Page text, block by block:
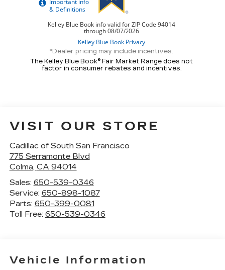
*Dealer pricing may include incentives.
The Kelley Blue Book® Fair Market Range does not
factor in consumer rebates and incentives.
VISIT OUR STORE
Cadillac of South San Francisco
775 Serramonte Blvd
Colma, CA 94014
Sales: 650-539-0346
Service: 650-898-1087
Parts: 650-399-0081
Toll Free: 650-539-0346
Vehicle Information